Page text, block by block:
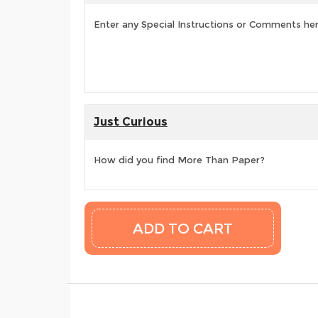
Enter any Special Instructions or Comments
Just Curious
How did you find More Than Paper?